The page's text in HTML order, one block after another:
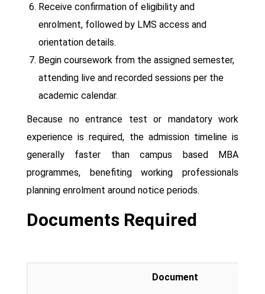
Receive confirmation of eligibility and
enrolment, followed by LMS access and
orientation details.
Begin coursework from the assigned semester,
attending live and recorded sessions per the
academic calendar.
Because no entrance test or mandatory work
experience is required, the admission timeline is
generally faster than campus based MBA
programmes, benefiting working professionals
planning enrolment around notice periods.
Documents Required
Document